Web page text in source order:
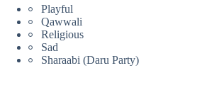
Playful
Qawwali
Religious
Sad
Sharaabi (Daru Party)